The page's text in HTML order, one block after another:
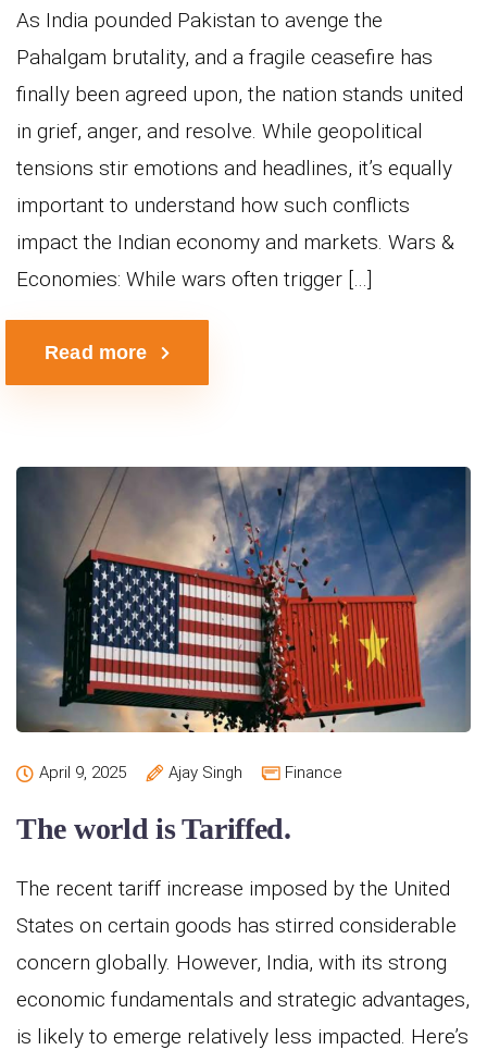
As India pounded Pakistan to avenge the
Pahalgam brutality, and a fragile ceasefire has
finally been agreed upon, the nation stands united
in grief, anger, and resolve. While geopolitical
tensions stir emotions and headlines, it’s equally
important to understand how such conflicts
impact the Indian economy and markets. Wars &
Economies: While wars often trigger […]
Read more
April 9, 2025 Ajay Singh Finance
The world is Tariffed.
The recent tariff increase imposed by the United
States on certain goods has stirred considerable
concern globally. However, India, with its strong
economic fundamentals and strategic advantages,
is likely to emerge relatively less impacted. Here’s